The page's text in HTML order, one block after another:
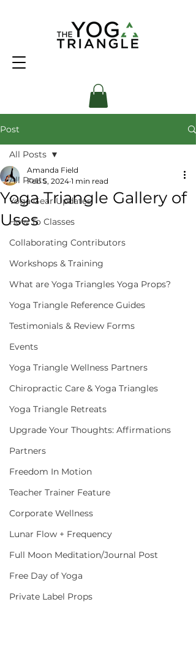
Post
All Posts
Yoga Gear Updates
How To Classes
Collaborating Contributors
Workshops & Training
What are Yoga Triangles Yoga Props?
Yoga Triangle Reference Guides
Testimonials & Review Forms
Events
Yoga Triangle Wellness Partners
Chiropractic Care & Yoga Triangles
Yoga Triangle Retreats
Upgrade Your Thoughts: Affirmations
Partners
Freedom In Motion
Teacher Trainer Feature
Corporate Wellness
Lunar Flow + Frequency
Full Moon Meditation/Journal Post
Free Day of Yoga
Private Label Props
All Posts
Yoga Triangle Gallery of
Uses
Amanda Field
Feb 5, 2024 1 min read